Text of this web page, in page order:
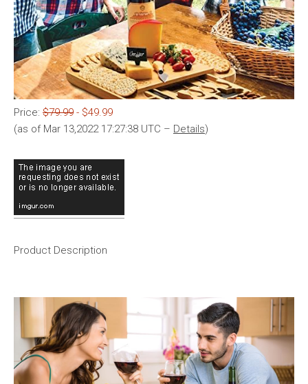
Price: $79.99 - $49.99
(as of Mar 13,2022 17:27:38 UTC – Details)
Product Description